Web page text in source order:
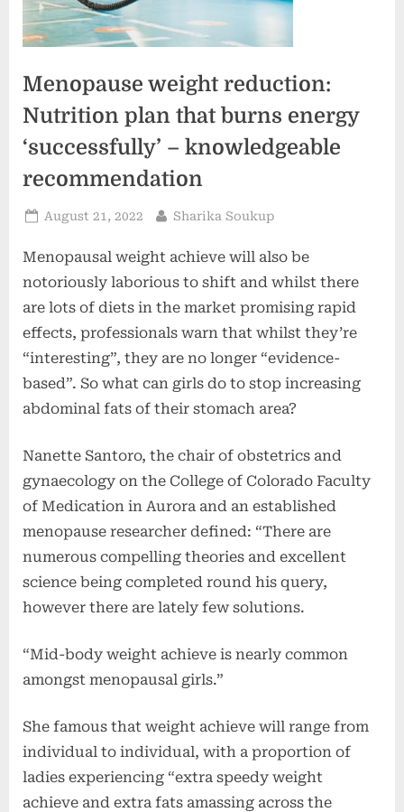
Menopause weight reduction:
Nutrition plan that burns energy
‘successfully’ – knowledgeable
recommendation
Posted
August 21, 2022 By
Sharika Soukup
Menopausal weight achieve will also be
notoriously laborious to shift and whilst there
are lots of diets in the market promising rapid
effects, professionals warn that whilst they’re
“interesting”, they are no longer “evidence-
based”. So what can girls do to stop increasing
abdominal fats of their stomach area?
Nanette Santoro, the chair of obstetrics and
gynaecology on the College of Colorado Faculty
of Medication in Aurora and an established
menopause researcher defined: “There are
numerous compelling theories and excellent
science being completed round his query,
however there are lately few solutions.
“Mid-body weight achieve is nearly common
amongst menopausal girls.”
She famous that weight achieve will range from
individual to individual, with a proportion of
ladies experiencing “extra speedy weight
achieve and extra fats amassing across the